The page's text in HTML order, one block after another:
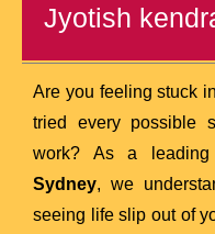
Jyotish
Are you feeling stuck
tried every possible
work? As a leading
Sydney, we
seeing life slip out of